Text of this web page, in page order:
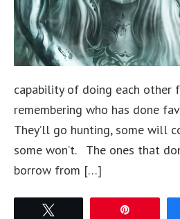
capability of doing each other
remembering who has done
They’ll go hunting, some will
some won’t. The ones that
borrow from […]